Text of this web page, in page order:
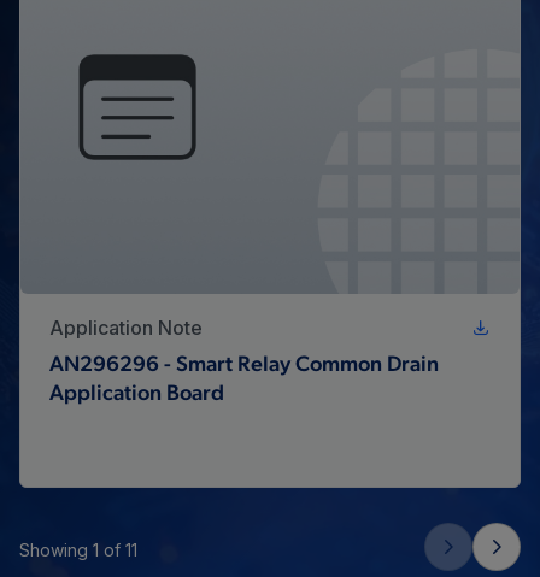
Application Note
AN296296 - Smart Relay Common Drain
Application Board
Showing 1 of 11